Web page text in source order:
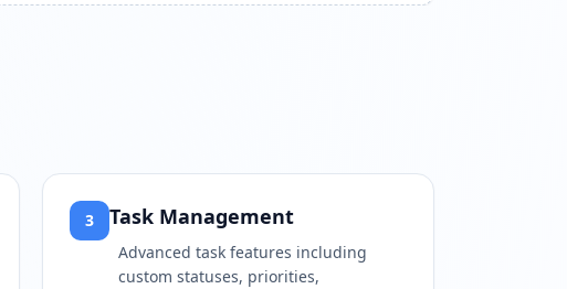
3 Task Management
Advanced task features including
custom statuses, priorities,